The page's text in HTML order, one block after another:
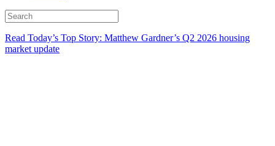
Read Today’s Top Story: Matthew Gardner’s Q2 2026 housing
market update